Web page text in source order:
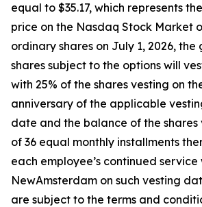
equal to $35.17, which represents
price on the Nasdaq Stock Market
ordinary shares on July 1, 2026,
shares subject to the options will
with 25% of the shares vesting on
anniversary of the applicable
date and the balance of the shares
of 36 equal monthly installments
each employee’s continued service
NewAmsterdam on such vesting
are subject to the terms and